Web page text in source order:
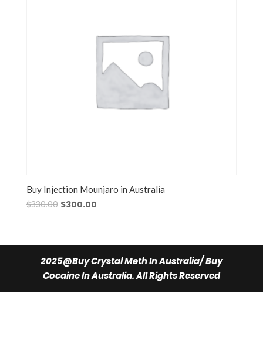
Buy Injection Mounjaro in Australia
$330.00 Original
$330.00.
$300.00Current
$300.00.
2025@Buy Crystal Meth In Australia/ Buy
Cocaine In Australia. All Rights Reserved